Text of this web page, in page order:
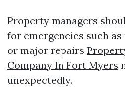
Property managers
for emergencies such
or major repairs
Company In Fort Myers
unexpectedly.